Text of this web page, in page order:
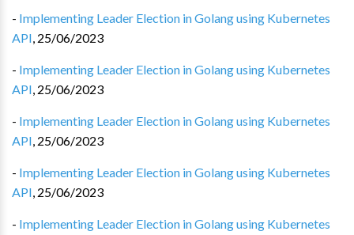
- Implementing Leader Election in Golang using Kubernetes
API, 25/06/2023
- Implementing Leader Election in Golang using Kubernetes
API, 25/06/2023
- Implementing Leader Election in Golang using Kubernetes
API, 25/06/2023
- Implementing Leader Election in Golang using Kubernetes
API, 25/06/2023
- Implementing Leader Election in Golang using Kubernetes